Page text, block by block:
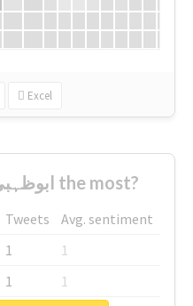
Excel
Who supported #ابوظہبی the most?
Tweets
Avg. sentiment
1
1
1
1